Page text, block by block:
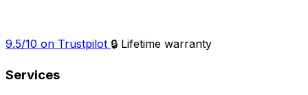
9.5/10 on Trustpilot 🔒 Lifetime warranty
Services